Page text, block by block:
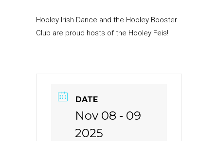
Hooley Irish Dance and the Hooley Booster
Club are proud hosts of the Hooley Feis!
DATE
Nov 08 - 09
2025